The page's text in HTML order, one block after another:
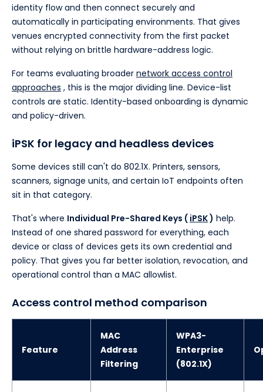
identity flow and then connect securely and
automatically in participating environments. That gives
venues encrypted connectivity from the first packet
without relying on brittle hardware-address logic.
For teams evaluating broader network access control
approaches , this is the major dividing line. Device-list
controls are static. Identity-based onboarding is dynamic
and policy-driven.
iPSK for legacy and headless devices
Some devices still can't do 802.1X. Printers, sensors,
scanners, signage units, and certain IoT endpoints often
sit in that category.
That's where Individual Pre-Shared Keys ( iPSK) help.
Instead of one shared password for everything, each
device or class of devices gets its own credential and
policy. That gives you far better isolation, revocation, and
operational control than a MAC allowlist.
Access control method comparison
Feature
MAC
Address
Filtering
WPA3-
Enterprise
(802.1X)